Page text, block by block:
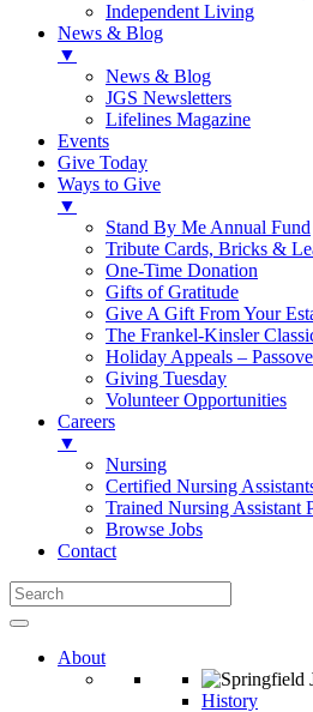
Independent Living
News & Blog
▼
News & Blog
JGS Newsletters
Lifelines Magazine
Events
Give Today
Ways to Give
▼
Stand By Me Annual Fund
Tribute Cards, Bricks &
One-Time Donation
Gifts of Gratitude
Give A Gift From Your
The Frankel-Kinsler
Holiday Appeals –
Giving Tuesday
Volunteer Opportunities
Careers
▼
Nursing
Certified Nursing
Trained Nursing Assistant
Browse Jobs
Contact
About
History